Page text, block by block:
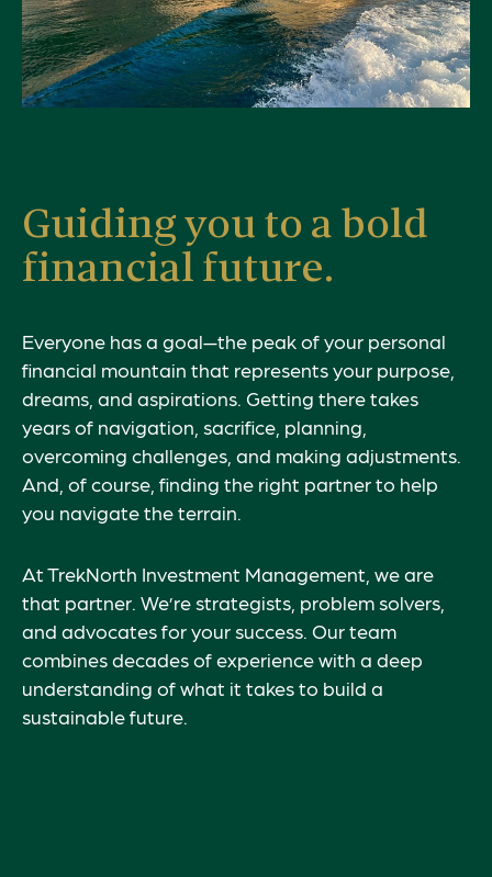
Guiding you to a bold
financial future.
Everyone has a goal—the peak of your personal
financial mountain that represents your purpose
dreams, and aspirations. Getting there takes
years of navigation, sacrifice, planning,
overcoming challenges, and making adjustments.
And, of course, finding the right partner to help
you navigate the terrain.
At TrekNorth Investment Management, we are
that partner. We’re strategists, problem solvers,
and advocates for your success. Our team
combines decades of experience with a deep
understanding of what it takes to build a
sustainable future.